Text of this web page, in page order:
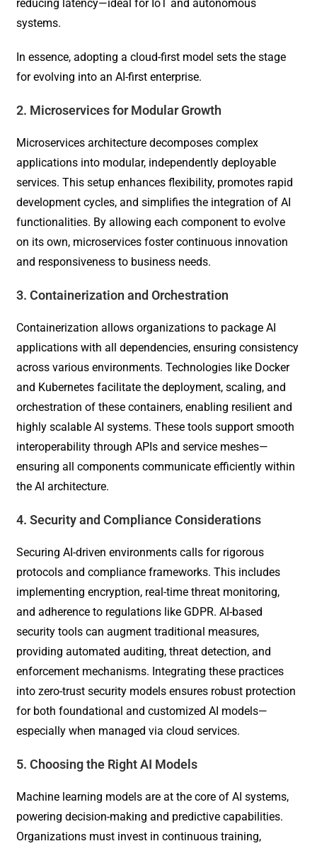
reducing latency—ideal for IoT and autonomous
systems.
In essence, adopting a cloud-first model sets the stage
for evolving into an AI-first enterprise.
2. Microservices for Modular Growth
Microservices architecture decomposes complex
applications into modular, independently deployable
services. This setup enhances flexibility, promotes rapid
development cycles, and simplifies the integration of AI
functionalities. By allowing each component to evolve
on its own, microservices foster continuous innovation
and responsiveness to business needs.
3. Containerization and Orchestration
Containerization allows organizations to package AI
applications with all dependencies, ensuring consistency
across various environments. Technologies like Docker
and Kubernetes facilitate the deployment, scaling, and
orchestration of these containers, enabling resilient and
highly scalable AI systems. These tools support smooth
interoperability through APIs and service meshes—
ensuring all components communicate efficiently within
the AI architecture.
4. Security and Compliance Considerations
Securing AI-driven environments calls for rigorous
protocols and compliance frameworks. This includes
implementing encryption, real-time threat monitoring,
and adherence to regulations like GDPR. AI-based
security tools can augment traditional measures,
providing automated auditing, threat detection, and
enforcement mechanisms. Integrating these practices
into zero-trust security models ensures robust protection
for both foundational and customized AI models—
especially when managed via cloud services.
5. Choosing the Right AI Models
Machine learning models are at the core of AI systems,
powering decision-making and predictive capabilities.
Organizations must invest in continuous training,